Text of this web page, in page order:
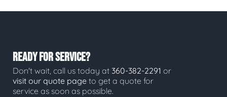
READY FOR SERVICE?
Don't wait, call us today at 360-382-2291 or
visit our quote page to get a quote for
service as soon as possible.